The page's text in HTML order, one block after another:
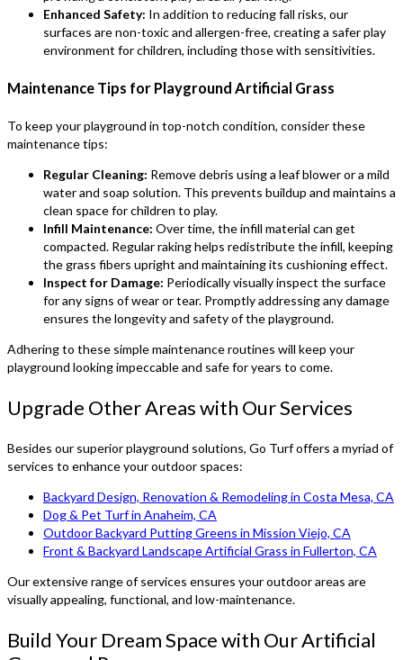
Enhanced Safety: In addition to reducing fall risks, our
surfaces are non-toxic and allergen-free, creating a safer play
environment for children, including those with sensitivities.
Maintenance Tips for Playground Artificial Grass
To keep your playground in top-notch condition, consider these
maintenance tips:
Regular Cleaning: Remove debris using a leaf blower or a mild
water and soap solution. This prevents buildup and maintains a
clean space for children to play.
Infill Maintenance: Over time, the infill material can get
compacted. Regular raking helps redistribute the infill, keeping
the grass fibers upright and maintaining its cushioning effect.
Inspect for Damage: Periodically visually inspect the surface
for any signs of wear or tear. Promptly addressing any damage
ensures the longevity and safety of the playground.
Adhering to these simple maintenance routines will keep your
playground looking impeccable and safe for years to come.
Upgrade Other Areas with Our Services
Besides our superior playground solutions, Go Turf offers a myriad of
services to enhance your outdoor spaces:
Backyard Design, Renovation & Remodeling in Costa Mesa, CA
Dog & Pet Turf in Anaheim, CA
Outdoor Backyard Putting Greens in Mission Viejo, CA
Front & Backyard Landscape Artificial Grass in Fullerton, CA
Our extensive range of services ensures your outdoor areas are
visually appealing, functional, and low-maintenance.
Build Your Dream Space with Our Artificial